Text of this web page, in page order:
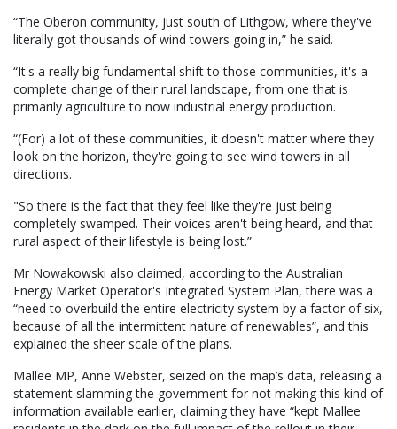
“The Oberon community, just south of Lithgow, where they've
literally got thousands of wind towers going in,” he said.
“It's a really big fundamental shift to those communities, it's a
complete change of their rural landscape, from one that is
primarily agriculture to now industrial energy production.
“(For) a lot of these communities, it doesn't matter where they
look on the horizon, they're going to see wind towers in all
directions.
"So there is the fact that they feel like they're just being
completely swamped. Their voices aren't being heard, and that
rural aspect of their lifestyle is being lost.”
Mr Nowakowski also claimed, according to the Australian
Energy Market Operator's Integrated System Plan, there was a
“need to overbuild the entire electricity system by a factor of six,
because of all the intermittent nature of renewables”, and this
explained the sheer scale of the plans.
Mallee MP, Anne Webster, seized on the map’s data, releasing a
statement slamming the government for not making this kind of
information available earlier, claiming they have “kept Mallee